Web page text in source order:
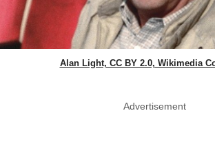
Alan Light, CC BY 2.0, Wikimedia
Advertisement